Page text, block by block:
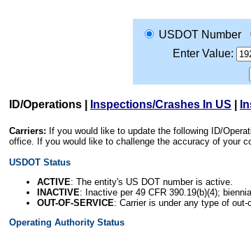
USDOT Number
Enter Value:
ID/Operations Inspections/Crashes In US
Carriers: If you would like to update the following ID/
office. If you would like to challenge the accuracy of your
USDOT Status
ACTIVE: The entity's US DOT number is active.
INACTIVE: Inactive per 49 CFR 390.19(b)(4);
OUT-OF-SERVICE: Carrier is under any type of
Operating Authority Status